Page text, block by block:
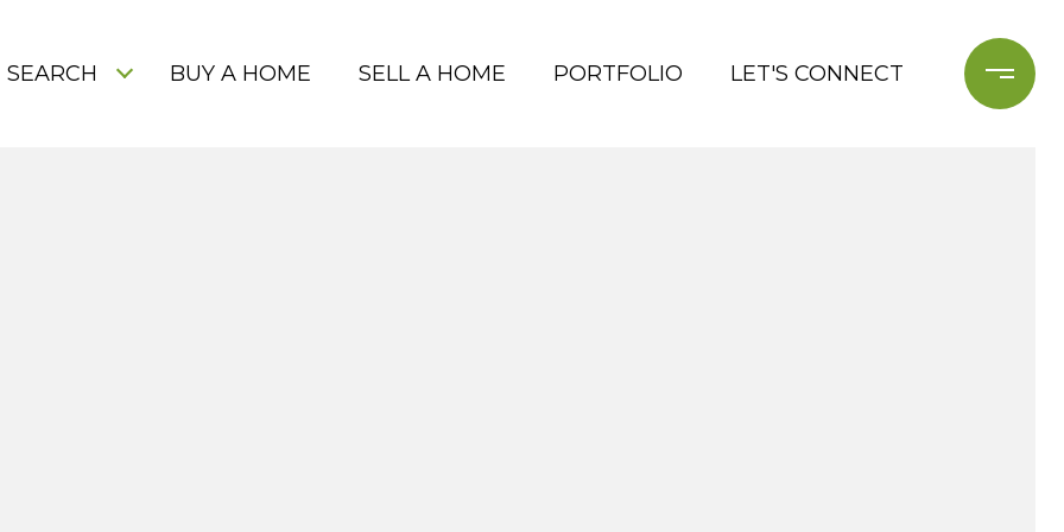
BUY A HOME SELL A HOME PORTFOLIO LET'S CONNECT